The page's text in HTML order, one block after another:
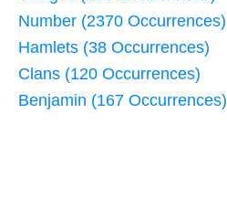
Number (2370 Occurrences)
Hamlets (38 Occurrences)
Clans (120 Occurrences)
Benjamin (167 Occurrences)